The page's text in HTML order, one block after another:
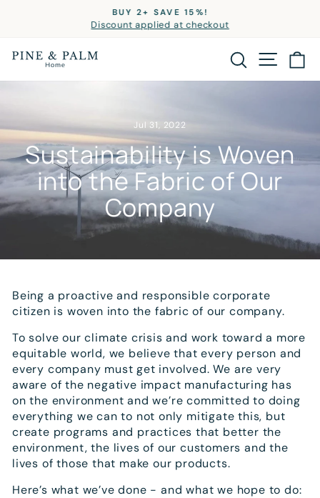
Pause
BUY 2+ SAVE 15%!
Discount applied at checkout
SEARCH
Jul 31, 2022
Sustainability is Woven
into the Fabric of Our
Company
Being a proactive and responsible corporate
citizen is woven into the fabric of our company.
To solve our climate crisis and work toward a more
equitable world, we believe that every person and
every company must get involved. We are very
aware of the negative impact manufacturing has
on the environment and we’re committed to doing
everything we can to not only mitigate this, but
create programs and practices that better the
environment, the lives of our customers and the
lives of those that make our products.
Here’s what we’ve done - and what we hope to do: